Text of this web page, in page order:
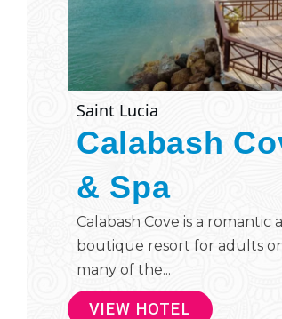
Saint Lucia
Calabash
& Spa
Calabash Cove is a
boutique resort for adults
many of the...
VIEW HOTEL